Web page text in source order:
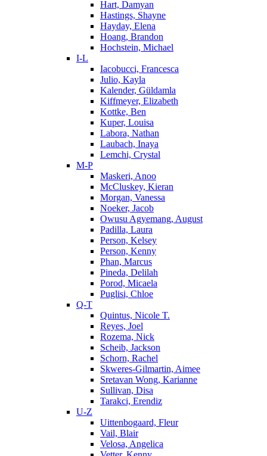
Hart, Damyan
Hastings, Shayne
Hayday, Elena
Hoang, Brandon
Hochstein, Michael
I-L
Iacobucci, Francesca
Julio, Kayla
Kalender, Güldamla
Kiffmeyer, Elizabeth
Kottke, Ben
Kuper, Louisa
Labora, Nathan
Laubach, Inaya
Lemchi, Crystal
M-P
Maskeri, Anoo
McCluskey, Kieran
Morgan, Vanessa
Noeker, Jacob
Owusu Agyemang, August
Padilla, Laura
Person, Kelsey
Person, Kenny
Phan, Marcus
Pineda, Delilah
Porod, Micaela
Puglisi, Chloe
Q-T
Quintus, Nicole T.
Reyes, Joel
Rozema, Nick
Scheib, Jackson
Schorn, Rachel
Skweres-Gilmartin, Aimee
Sretavan Wong, Karianne
Sullivan, Disa
Tarakci, Erendiz
U-Z
Uittenbogaard, Fleur
Vail, Blair
Velosa, Angelica